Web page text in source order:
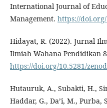
International Journal of
Management. https://doi.org/
Hidayat, R. (2022). Jurnal
Ilmiah Wahana Pendidikan
https://doi.org/10.5281/
Hutauruk, A., Subakti, H.,
Haddar, G., Da’i, M.,